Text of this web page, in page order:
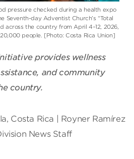
pressure checked during a health expo
Seventh-day Adventist Church’s “Total
across the country from April 4–12, 2026,
people. [Photo: Costa Rica Union]
provides wellness
and community
country.
Costa Rica | Royner Ramírez
News Staff